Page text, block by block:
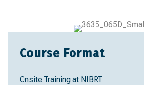
Manufacturing
Course Format
Onsite Training at NIBRT